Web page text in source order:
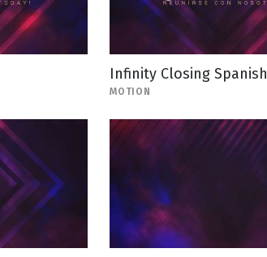
Infinity Closing Spanish
MOTION